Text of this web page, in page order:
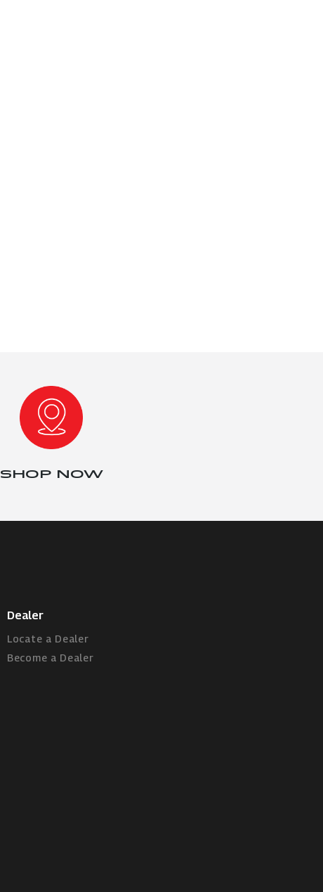
SHOP NOW
Dealer
Locate a Dealer
Become a Dealer